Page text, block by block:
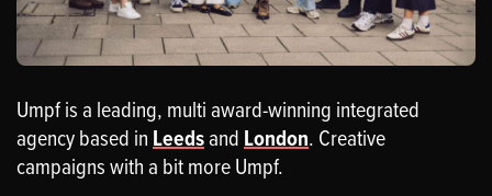
Umpf is a leading, multi award-winning integrated
agency based in Leedsand London. Creative
campaigns with a bit more Umpf.